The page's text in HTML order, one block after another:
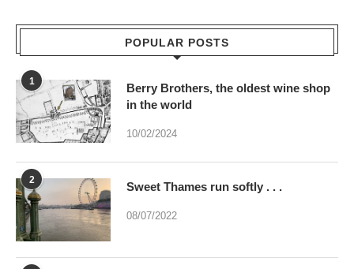
POPULAR POSTS
1
Berry Brothers, the oldest wine shop
in the world
10/02/2024
2 Sweet Thames run softly . . .
08/07/2022